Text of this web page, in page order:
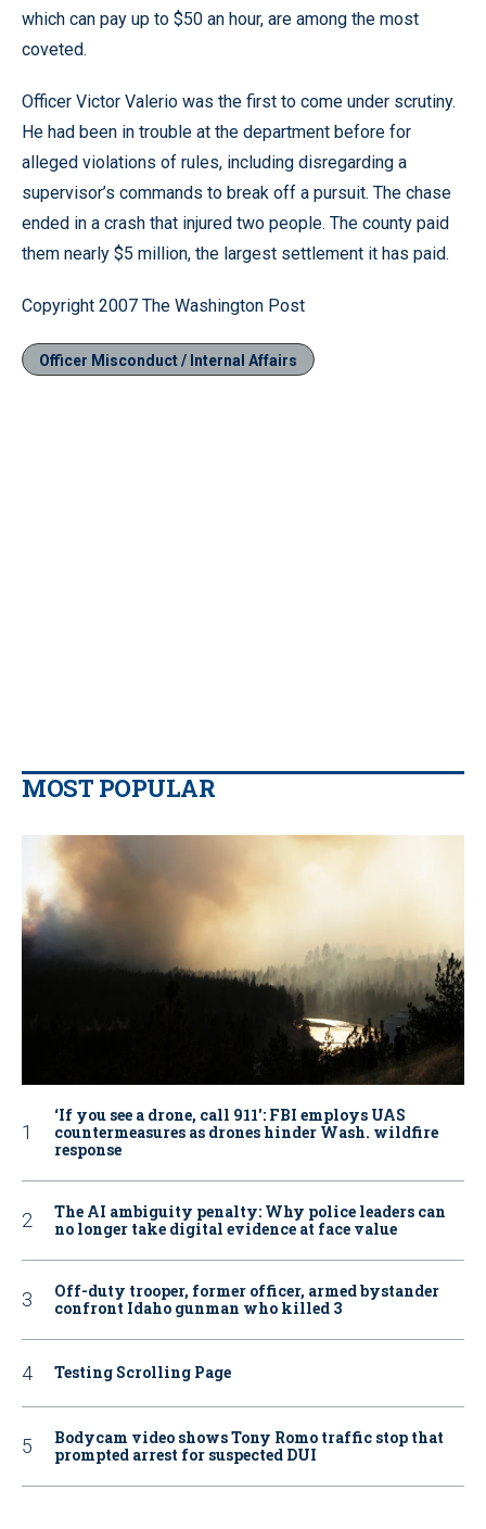
which can pay up to $50 an hour, are among the most
coveted.
Officer Victor Valerio was the first to come under scrutiny.
He had been in trouble at the department before for
alleged violations of rules, including disregarding a
supervisor’s commands to break off a pursuit. The chase
ended in a crash that injured two people. The county paid
them nearly $5 million, the largest settlement it has paid.
Copyright 2007 The Washington Post
Officer Misconduct / Internal Affairs
MOST POPULAR
‘If you see a drone, call 911': FBI employs UAS
countermeasures as drones hinder Wash. wildfire
response
The AI ambiguity penalty: Why police leaders can
no longer take digital evidence at face value
Off-duty trooper, former officer, armed bystander
confront Idaho gunman who killed 3
Testing Scrolling Page
Bodycam video shows Tony Romo traffic stop that
prompted arrest for suspected DUI